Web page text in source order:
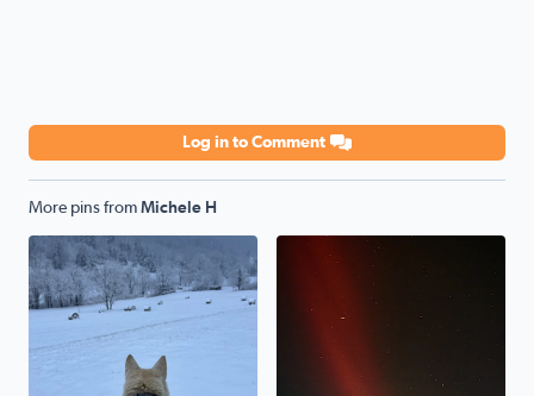
Log in to Comment
More pins from Michele H
My shepsky, Kody, loves the snow!Northern lights over Poor